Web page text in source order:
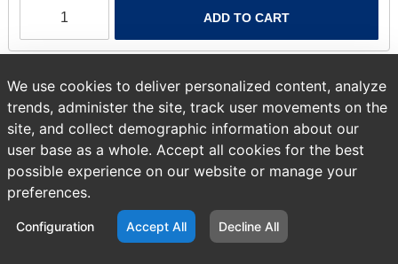
ADD TO CART
We use cookies to deliver personalized content, analyze
trends, administer the site, track user movements on the
site, and collect demographic information about our
user base as a whole. Accept all cookies for the best
possible experience on our website or manage your
preferences.
Configuration Accept All Decline All